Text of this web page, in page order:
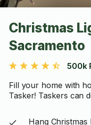
Christmas
Sacramento
500k
Fill your home with
Tasker! Taskers can
Hang